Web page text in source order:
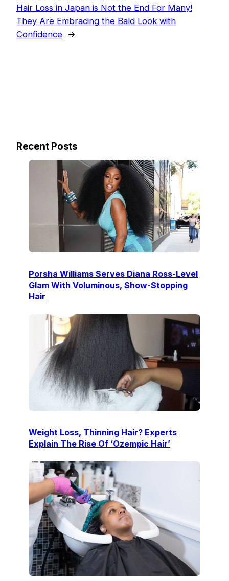
Hair Loss in Japan is Not the End For Many!
They Are Embracing the Bald Look with
Confidence →
Recent Posts
Porsha Williams Serves Diana Ross-Level
Glam With Voluminous, Show-Stopping
Hair
Weight Loss, Thinning Hair? Experts
Explain The Rise Of ‘Ozempic Hair’